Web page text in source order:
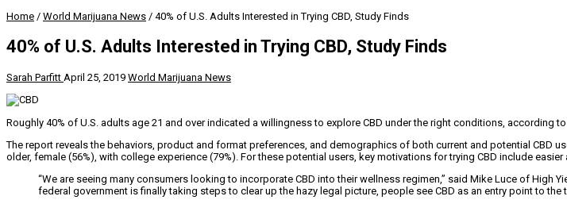
Home / World Marijuana News / 40% of U.S. Adults Interested in Trying CBD, Study Finds
40% of U.S. Adults Interested in Trying CBD, Study Finds
Sarah Parfitt April 25, 2019 World Marijuana News
Roughly 40% of U.S. adults age 21 and over indicated a willingness to explore CBD under the right conditions, according to
The report reveals the behaviors, product and format preferences, and demographics of both current and potential CBD
older, female (56%), with college experience (79%). For these potential users, key motivations for trying CBD include
“We are seeing many consumers looking to incorporate CBD into their wellness regimen,” said Mike Luce of High
federal government is finally taking steps to clear up the hazy legal picture, people see CBD as an entry point to the